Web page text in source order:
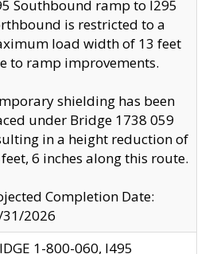
Southbound ramp to I295
is restricted to a
load width of 13 feet
to ramp improvements.
shielding has been
under Bridge 1738 059
in a height reduction of
6 inches along this route.
Completion Date:
2026
1-800-060, I495